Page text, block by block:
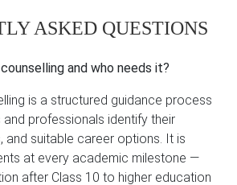
ASKED QUESTIONS
and who needs it?
is a structured guidance process
professionals identify their
and suitable career options. It is
at every academic milestone —
after Class 10 to higher education